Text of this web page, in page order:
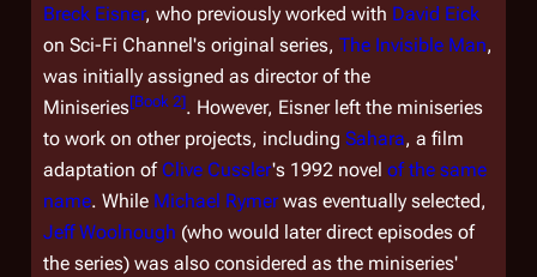
Breck Eisner, who previously worked with David Eick
on Sci-Fi Channel's original series, The Invisible Man,
was initially assigned as director of the
Miniseries[Book 2]. However, Eisner left the miniseries
to work on other projects, including Sahara, a film
adaptation of Clive Cussler's 1992 novel of the same
name. While Michael Rymerwas eventually selected,
Jeff Woolnough (who would later direct episodes of
the series) was also considered as the miniseries'